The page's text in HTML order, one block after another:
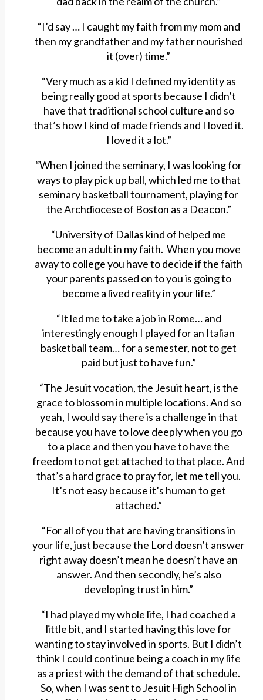
“I’d say … I caught my faith from my mom and
then my grandfather and my father nourished
it (over) time.”
“Very much as a kid I defined my identity as
being really good at sports because I didn’t
have that traditional school culture and so
that’s how I kind of made friends and I loved it.
I loved it a lot.”
“When I joined the seminary, I was looking for
ways to play pick up ball, which led me to that
seminary basketball tournament, playing for
the Archdiocese of Boston as a Deacon.”
“University of Dallas kind of helped me
become an adult in my faith. When you move
away to college you have to decide if the faith
your parents passed on to you is going to
become a lived reality in your life.”
“It led me to take a job in Rome… and
interestingly enough I played for an Italian
basketball team… for a semester, not to get
paid but just to have fun.”
“The Jesuit vocation, the Jesuit heart, is the
grace to blossom in multiple locations. And so
yeah, I would say there is a challenge in that
because you have to love deeply when you go
to a place and then you have to have the
freedom to not get attached to that place. And
that’s a hard grace to pray for, let me tell you.
It’s not easy because it’s human to get
attached.”
“For all of you that are having transitions in
your life, just because the Lord doesn’t answer
right away doesn’t mean he doesn’t have an
answer. And then secondly, he’s also
developing trust in him.”
“I had played my whole life, I had coached a
little bit, and I started having this love for
wanting to stay involved in sports. But I didn’t
think I could continue being a coach in my life
as a priest with the demand of that schedule.
So, when I was sent to Jesuit High School in